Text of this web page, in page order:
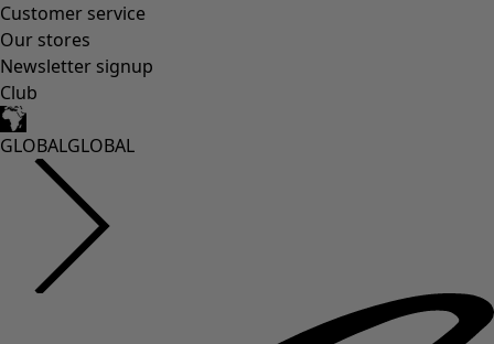
Customer service
Our stores
Newsletter signup
Club
GLOBALGLOBAL